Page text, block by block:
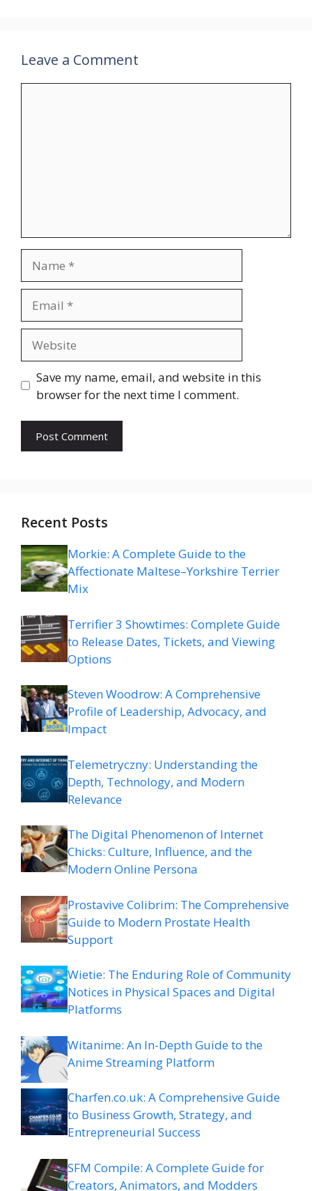
Leave a Comment
Save my name, email, and website in this
browser for the next time I comment.
Recent Posts
Morkie: A Complete Guide to the
Affectionate Maltese–Yorkshire Terrier
Mix
Terrifier 3 Showtimes: Complete Guide
to Release Dates, Tickets, and Viewing
Options
Steven Woodrow: A Comprehensive
Profile of Leadership, Advocacy, and
Impact
Telemetryczny: Understanding the
Depth, Technology, and Modern
Relevance
The Digital Phenomenon of Internet
Chicks: Culture, Influence, and the
Modern Online Persona
Prostavive Colibrim: The Comprehensive
Guide to Modern Prostate Health
Support
Wietie: The Enduring Role of Community
Notices in Physical Spaces and Digital
Platforms
Witanime: An In-Depth Guide to the
Anime Streaming Platform
Charfen.co.uk: A Comprehensive Guide
to Business Growth, Strategy, and
Entrepreneurial Success
SFM Compile: A Complete Guide for
Creators, Animators, and Modders